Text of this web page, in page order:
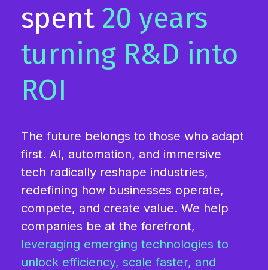
spent 20 years
turning R&D into
ROI
The future belongs to those who adapt
first. AI, automation, and immersive
tech radically reshape industries,
redefining how businesses operate,
compete, and create value. We help
companies be at the forefront,
leveraging emerging technologies to
unlock efficiency, scale faster, and